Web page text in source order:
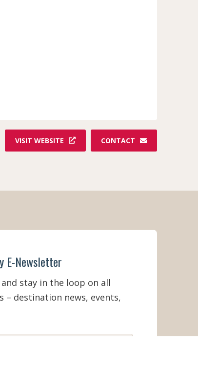
VISIT WEBSITE CONTACT
E-Newsletter
stay in the loop on all
– destination news, events,